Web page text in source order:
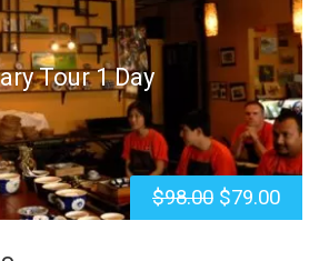
Tour 1 Day
$98.00 $79.00